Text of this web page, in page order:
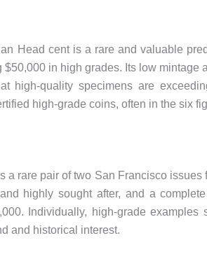
Head cent is a rare and valuable
in high grades. Its low mintage
high-quality specimens are
high-grade coins, often in the six
a rare pair of two San Francisco issues
highly sought after, and a
Individually, high-grade examples
and historical interest.